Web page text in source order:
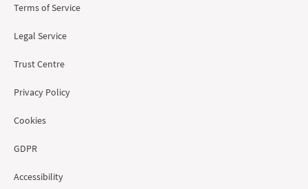
Terms of Service
Legal Service
Trust Centre
Privacy Policy
Cookies
GDPR
Accessibility